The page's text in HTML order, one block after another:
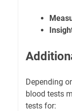
Depending
blood tests
tests for: